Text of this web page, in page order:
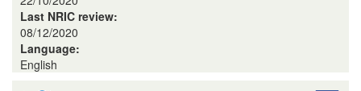
Last NRIC review:
08/12/2020
Language:
English